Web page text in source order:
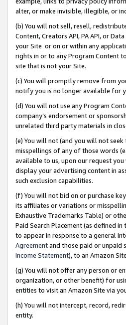
alter, or make invisible, illegible, or
(b) You will not sell, resell,
Content, Creators API, PA API, or
your Site or on or within any
rights in or to any Program Content
site that is not your Site.
(c) You will promptly remove from
notify you is no longer available for
(d) You will not use any Program
company’s endorsement or
unrelated third party materials in
(e) You will not (and you will not
misspellings of any of those words
available to us, upon our request
display your advertising content in
such exclusion capabilities.
(f) You will not bid on or purchase
its affiliates or variations or
Exhaustive Trademarks Table) or
Paid Search Placement (as defined in
to appear in response to a general
Agreementand those paid or unpaid
Income Statement), to an Amazon
(g) You will not offer any person or
organization, or other benefit) for
entities to visit an Amazon Site via
(h) You will not intercept, record,
entity.